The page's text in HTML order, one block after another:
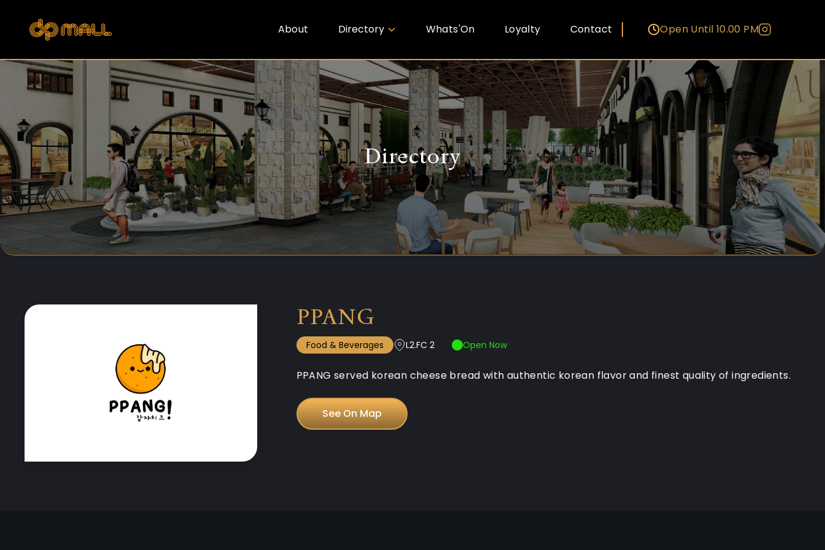
About Directory Whats'On Loyalty Contact Open Until 10.00 PM
Directory
PPANG
Food & Beverages L2.FC 2 Open Now
PPANG served korean cheese bread with authentic korean flavor and finest quality of ingredients.
See On Map